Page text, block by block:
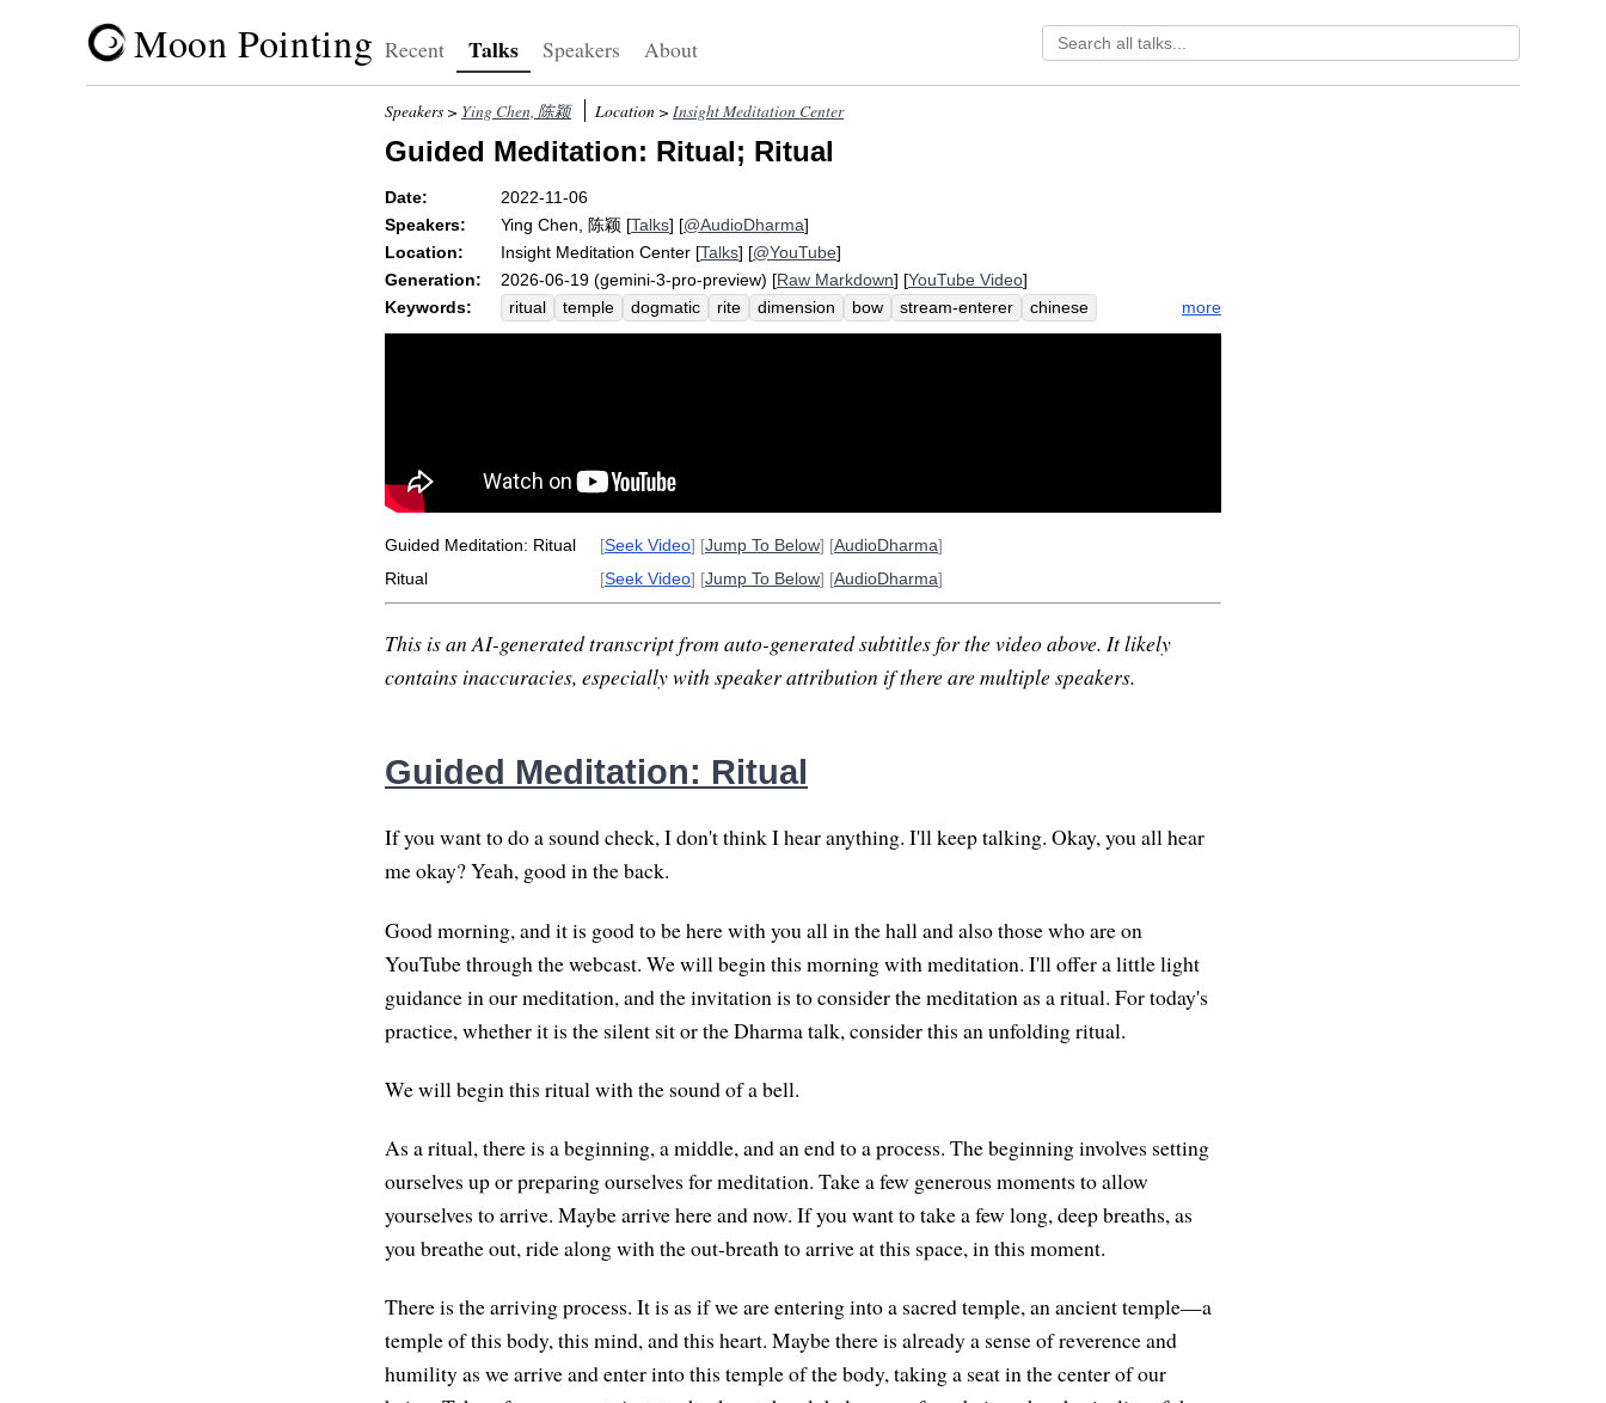
Moon Pointing Recent Talks Speakers About
Speakers > Ying Chen, 陈颖 Location > Insight Meditation Center
Guided Meditation: Ritual; Ritual
Date:
2022-11-06
Speakers:
Ying Chen, 陈颖 [Talks] [@AudioDharma]
Location:
Insight Meditation Center [Talks] [@YouTube]
Generation:
2026-06-19 (gemini-3-pro-preview) [Raw Markdown] [YouTube Video]
Keywords:
ritual temple dogmatic rite dimension bow stream-enterer
chinese
grandpa
rituals silabbata-paramasa participant
more
Guided Meditation: Ritual [Seek Video] [Jump To Below] [AudioDharma]
Ritual
[Seek Video] [Jump To Below] [AudioDharma]
This is an AI-generated transcript from auto-generated subtitles for the video above. It likely
contains inaccuracies, especially with speaker attribution if there are multiple speakers.
Guided Meditation: Ritual
If you want to do a sound check, I don't think I hear anything. I'll keep talking. Okay, you all hear
me okay? Yeah, good in the back.
Good morning, and it is good to be here with you all in the hall and also those who are on
YouTube through the webcast. We will begin this morning with meditation. I'll offer a little light
guidance in our meditation, and the invitation is to consider the meditation as a ritual. For today's
practice, whether it is the silent sit or the Dharma talk, consider this an unfolding ritual.
We will begin this ritual with the sound of a bell.
As a ritual, there is a beginning, a middle, and an end to a process. The beginning involves setting
ourselves up or preparing ourselves for meditation. Take a few generous moments to allow
yourselves to arrive. Maybe arrive here and now. If you want to take a few long, deep breaths, as
you breathe out, ride along with the out-breath to arrive at this space, in this moment.
There is the arriving process. It is as if we are entering into a sacred temple, an ancient temple—a
temple of this body, this mind, and this heart. Maybe there is already a sense of reverence and
humility as we arrive and enter into this temple of the body, taking a seat in the center of our